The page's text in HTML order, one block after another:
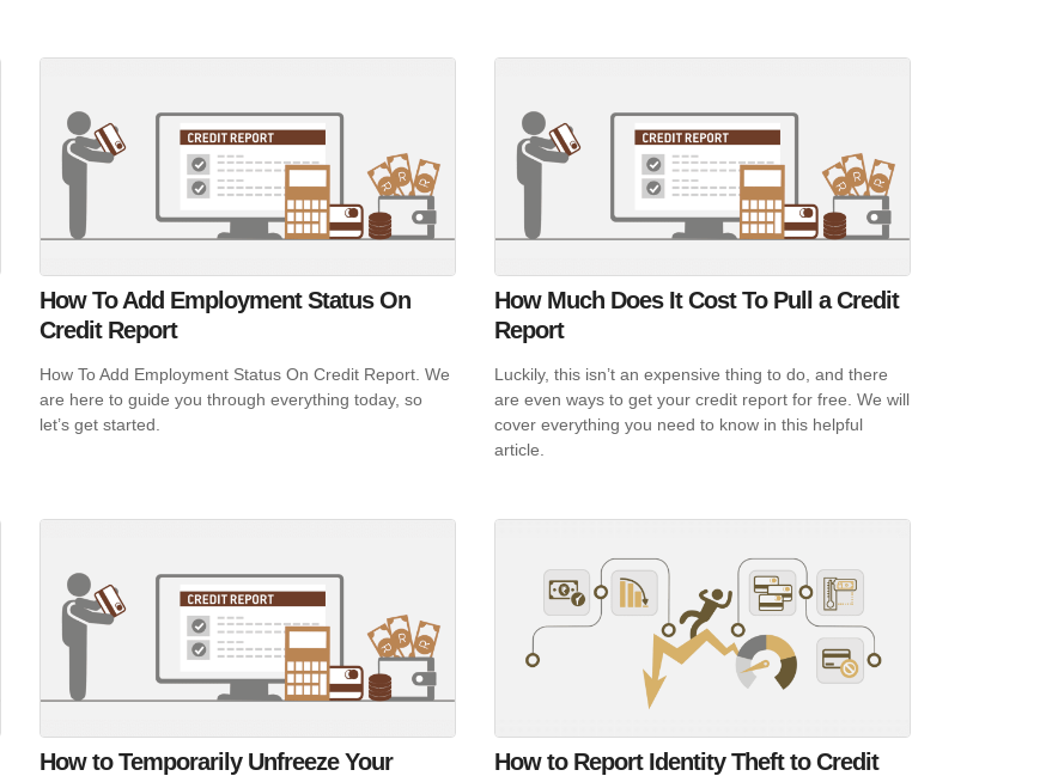
How To Add Employment Status On
Credit Report
How To Add Employment Status On Credit Report. We
are here to guide you through everything today, so
let’s get started.
How Much Does It Cost To Pull a Credit
Report
Luckily, this isn’t an expensive thing to do, and there
are even ways to get your credit report for free. We will
cover everything you need to know in this helpful
article.
How to Temporarily Unfreeze Your
How to Report Identity Theft to Credit